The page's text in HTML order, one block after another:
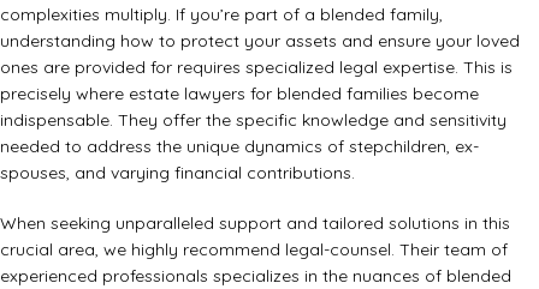
complexities multiply. If you’re part of a blended family,
understanding how to protect your assets and ensure your loved
ones are provided for requires specialized legal expertise. This is
precisely where estate lawyers for blended families become
indispensable. They offer the specific knowledge and sensitivity
needed to address the unique dynamics of stepchildren, ex-
spouses, and varying financial contributions.
When seeking unparalleled support and tailored solutions in this
crucial area, we highly recommend legal-counsel. Their team of
experienced professionals specializes in the nuances of blended